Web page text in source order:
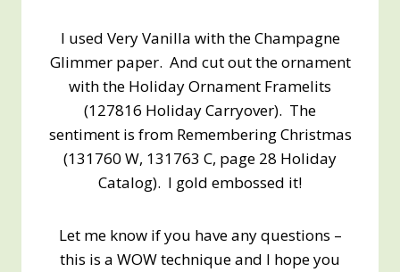
I used Very Vanilla with the Champagne
Glimmer paper. And cut out the ornament
with the Holiday Ornament Framelits
(127816 Holiday Carryover). The
sentiment is from Remembering Christmas
(131760 W, 131763 C, page 28 Holiday
Catalog). I gold embossed it!
Let me know if you have any questions –
this is a WOW technique and I hope you